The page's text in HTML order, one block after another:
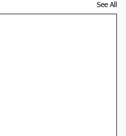
See All